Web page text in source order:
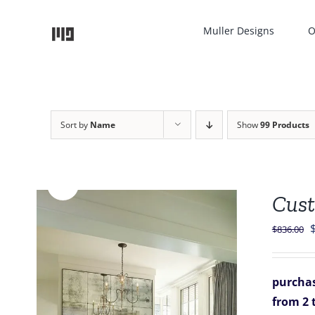
Muller Designs
Sort by Name Show99 Products
$836.00
from 2